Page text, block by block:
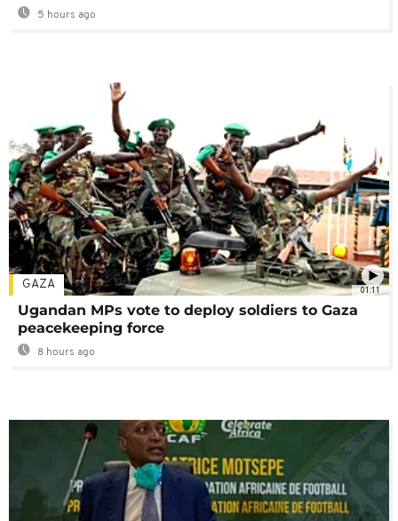
5 hours ago
01:11
GAZA
Ugandan MPs vote to deploy soldiers to Gaza
peacekeeping force
8 hours ago